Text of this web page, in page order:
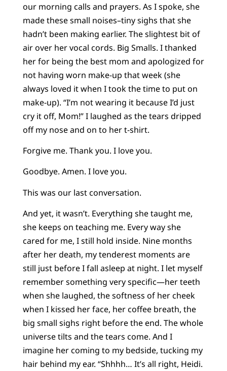
our morning calls and prayers. As I spoke, she
made these small noises–tiny sighs that she
hadn’t been making earlier. The slightest bit of
air over her vocal cords. Big Smalls. I thanked
her for being the best mom and apologized for
not having worn make-up that week (she
always loved it when I took the time to put on
make-up). “I’m not wearing it because I’d just
cry it off, Mom!” I laughed as the tears dripped
off my nose and on to her t-shirt.
Forgive me. Thank you. I love you.
Goodbye. Amen. I love you.
This was our last conversation.
And yet, it wasn’t. Everything she taught me,
she keeps on teaching me. Every way she
cared for me, I still hold inside. Nine months
after her death, my tenderest moments are
still just before I fall asleep at night. I let myself
remember something very specific—her teeth
when she laughed, the softness of her cheek
when I kissed her face, her coffee breath, the
big small sighs right before the end. The whole
universe tilts and the tears come. And I
imagine her coming to my bedside, tucking my
hair behind my ear. “Shhhh… It’s all right, Heidi.